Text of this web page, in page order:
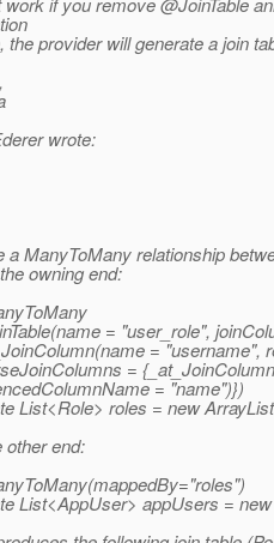
the provider will generate a join
wrote:
a ManyToMany relationship
owning end:
= "user_role",
= "username",
=
= "name")})
List<Role> roles = new
other end:
List<AppUser> appUsers =